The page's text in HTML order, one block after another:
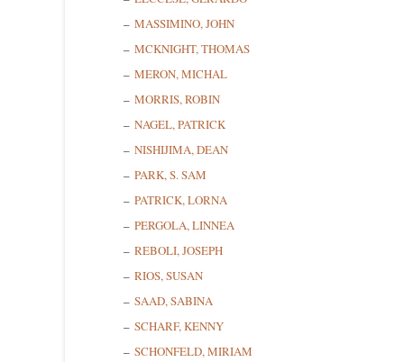
MASSIMINO, JOHN
MCKNIGHT, THOMAS
MERON, MICHAL
MORRIS, ROBIN
NAGEL, PATRICK
NISHIJIMA, DEAN
PARK, S. SAM
PATRICK, LORNA
PERGOLA, LINNEA
REBOLI, JOSEPH
RIOS, SUSAN
SAAD, SABINA
SCHARF, KENNY
SCHONFELD, MIRIAM